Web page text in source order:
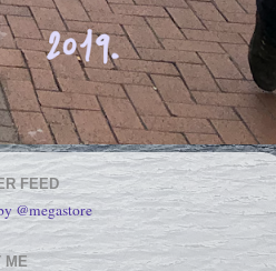
FEED
@megastore
ME